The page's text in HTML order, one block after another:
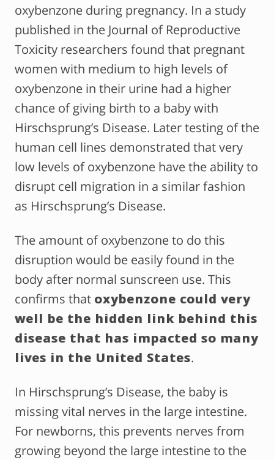
oxybenzone during pregnancy. In a study
published in the Journal of Reproductive
Toxicity researchers found that pregnant
women with medium to high levels of
oxybenzone in their urine had a higher
chance of giving birth to a baby with
Hirschsprung’s Disease. Later testing of the
human cell lines demonstrated that very
low levels of oxybenzone have the ability to
disrupt cell migration in a similar fashion
as Hirschsprung’s Disease.
The amount of oxybenzone to do this
disruption would be easily found in the
body after normal sunscreen use. This
confirms that oxybenzone could very
well be the hidden link behind this
disease that has impacted so many
lives in the United States.
In Hirschsprung’s Disease, the baby is
missing vital nerves in the large intestine.
For newborns, this prevents nerves from
growing beyond the large intestine to the